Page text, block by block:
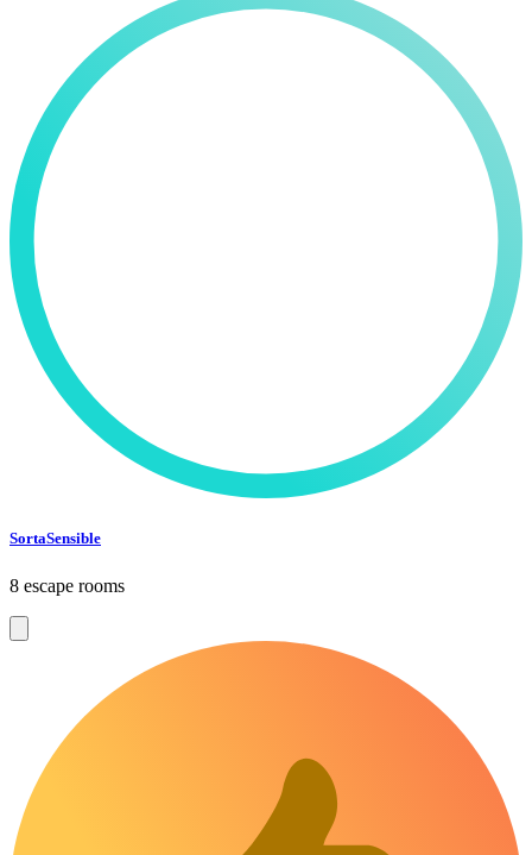
SortaSensible
8 escape rooms